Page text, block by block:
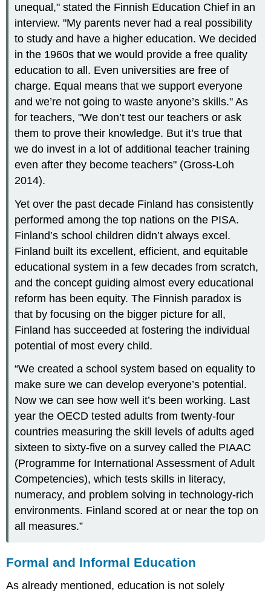
unequal," stated the Finnish Education Chief in an
interview. "My parents never had a real possibility
to study and have a higher education. We decided
in the 1960s that we would provide a free quality
education to all. Even universities are free of
charge. Equal means that we support everyone
and we’re not going to waste anyone’s skills." As
for teachers, "We don’t test our teachers or ask
them to prove their knowledge. But it’s true that
we do invest in a lot of additional teacher training
even after they become teachers" (Gross-Loh
2014).
Yet over the past decade Finland has consistently
performed among the top nations on the PISA.
Finland’s school children didn’t always excel.
Finland built its excellent, efficient, and equitable
educational system in a few decades from scratch,
and the concept guiding almost every educational
reform has been equity. The Finnish paradox is
that by focusing on the bigger picture for all,
Finland has succeeded at fostering the individual
potential of most every child.
“We created a school system based on equality to
make sure we can develop everyone’s potential.
Now we can see how well it’s been working. Last
year the OECD tested adults from twenty-four
countries measuring the skill levels of adults aged
sixteen to sixty-five on a survey called the PIAAC
(Programme for International Assessment of Adult
Competencies), which tests skills in literacy,
numeracy, and problem solving in technology-rich
environments. Finland scored at or near the top on
all measures.”
Formal and Informal Education
As already mentioned, education is not solely